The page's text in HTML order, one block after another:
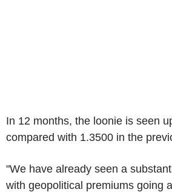
In 12 months, the loonie is seen
compared with 1.3500 in the
"We have already seen a
with geopolitical premiums going